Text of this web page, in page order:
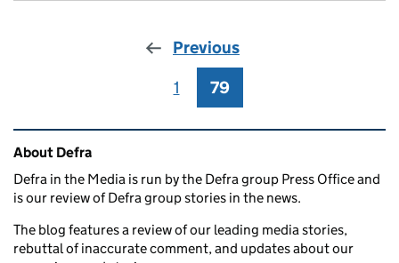
Previous
Page
1 Page
79
Related content and links
About Defra
Defra in the Media is run by the Defra group Press Office and
is our review of Defra group stories in the news.
The blog features a review of our leading media stories,
rebuttal of inaccurate comment, and updates about our